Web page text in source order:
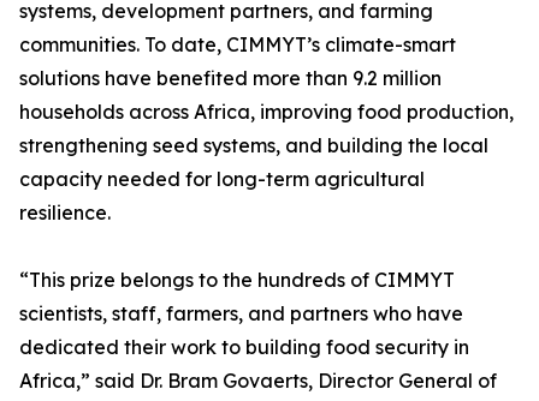
systems, development partners, and farming
communities. To date, CIMMYT’s climate-smart
solutions have benefited more than 9.2 million
households across Africa, improving food production,
strengthening seed systems, and building the local
capacity needed for long-term agricultural
resilience.
“This prize belongs to the hundreds of CIMMYT
scientists, staff, farmers, and partners who have
dedicated their work to building food security in
Africa,” said Dr. Bram Govaerts, Director General of